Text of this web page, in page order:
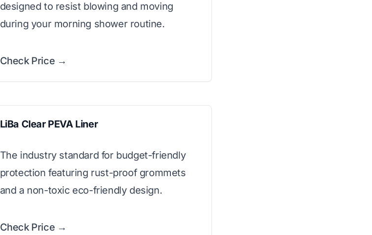
designed to resist blowing and moving
during your morning shower routine.
Check Price →
LiBa Clear PEVA Liner
The industry standard for budget-friendly
protection featuring rust-proof grommets
and a non-toxic eco-friendly design.
Check Price →